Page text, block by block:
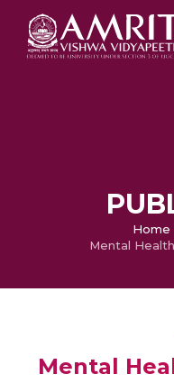
Home
Mental